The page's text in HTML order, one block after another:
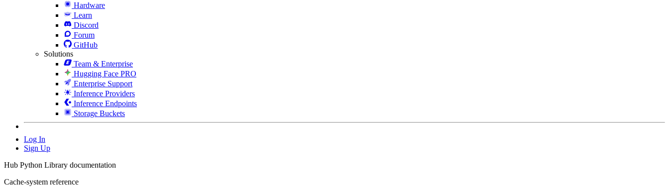
Hardware
Learn
Discord
Forum
GitHub
Solutions
Team & Enterprise
Hugging Face PRO
Enterprise Support
Inference Providers
Inference Endpoints
Storage Buckets
Log In
Sign Up
Hub Python Library documentation
Cache-system reference